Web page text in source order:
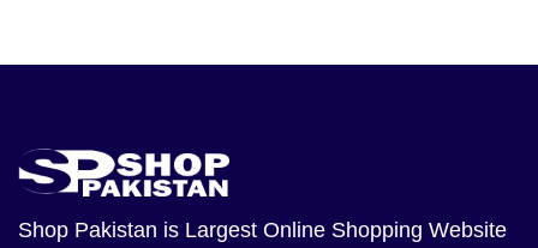
Shop Pakistan is Largest Online Shopping Website